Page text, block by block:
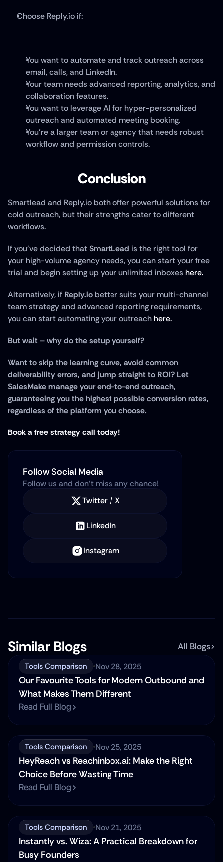
Choose Reply.io if:
You want to automate and track outreach across
email, calls, and LinkedIn.
Your team needs advanced reporting, analytics, and
collaboration features.
You want to leverage AI for hyper-personalized
outreach and automated meeting booking.
You’re a larger team or agency that needs robust
workflow and permission controls.
Conclusion
Smartlead and Reply.io both offer powerful solutions for
cold outreach, but their strengths cater to different
workflows.
If you've decided that SmartLead is the right tool for
your high-volume agency needs, you can start your free
trial and begin setting up your unlimited inboxes here.
Alternatively, if Reply.io better suits your multi-channel
team strategy and advanced reporting requirements,
you can start automating your outreach here.
But wait – why do the setup yourself?
Want to skip the learning curve, avoid common
deliverability errors, and jump straight to ROI? Let
SalesMake manage your end-to-end outreach,
guaranteeing you the highest possible conversion rates,
regardless of the platform you choose.
Book a free strategy call today!
Follow Social Media
Follow us and don’t miss any chance!
Twitter / X
LinkedIn
Instagram
Similar Blogs All Blogs
Tools Comparison Nov 28, 2025
Our Favourite Tools for Modern Outbound and
What Makes Them Different
Read Full Blog
Tools Comparison Nov 25, 2025
HeyReach vs Reachinbox.ai: Make the Right
Choice Before Wasting Time
Read Full Blog
Tools Comparison Nov 21, 2025
Instantly vs. Wiza: A Practical Breakdown for
Busy Founders